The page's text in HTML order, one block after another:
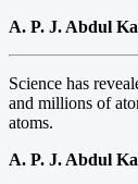
A. P. J. Abdul
Science has
and millions of
atoms.
A. P. J. Abdul